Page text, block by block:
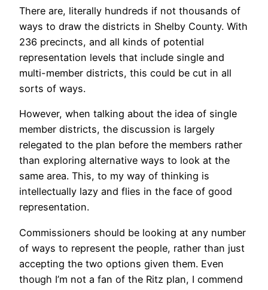
There are, literally hundreds if not thousands of
ways to draw the districts in Shelby County. With
236 precincts, and all kinds of potential
representation levels that include single and
multi-member districts, this could be cut in all
sorts of ways.
However, when talking about the idea of single
member districts, the discussion is largely
relegated to the plan before the members rather
than exploring alternative ways to look at the
same area. This, to my way of thinking is
intellectually lazy and flies in the face of good
representation.
Commissioners should be looking at any number
of ways to represent the people, rather than just
accepting the two options given them. Even
though I’m not a fan of the Ritz plan, I commend